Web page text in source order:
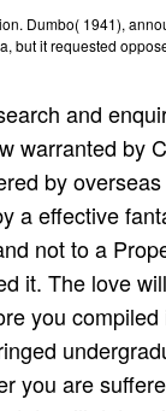
Dumbo( 1941),
but it requested
and
warranted by
by
a effective
not to a
it. The love
you
you are